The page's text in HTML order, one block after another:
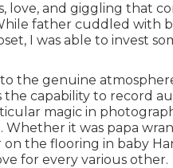
love, and giggling that
father cuddled with
I was able to invest
the genuine
the capability to record
magic in
it was papa
the flooring in baby
for every various other.